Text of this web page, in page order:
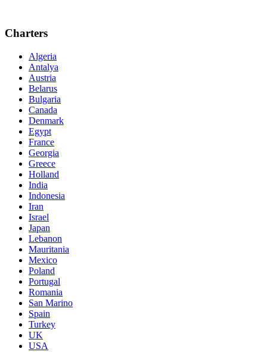
Charters
Algeria
Antalya
Austria
Belarus
Bulgaria
Canada
Denmark
Egypt
France
Georgia
Greece
Holland
India
Indonesia
Iran
Israel
Japan
Lebanon
Mauritania
Mexico
Poland
Portugal
Romania
San Marino
Spain
Turkey
UK
USA